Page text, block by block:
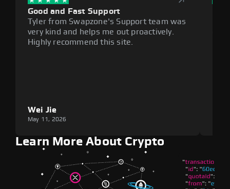
Good and Fast Support
Tyler from Swapzone's Support team was
very kind and helps me out proactively.
Highly recommend this site.
Wei Jie
May 11, 2026
Learn More About Crypto